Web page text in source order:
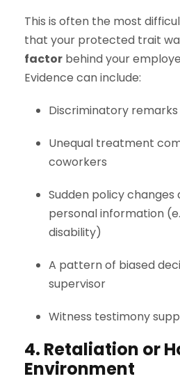
This is often the most
that your protected trait
factor behind your
Evidence can include:
Discriminatory
Unequal treatment
coworkers
Sudden policy
personal information
disability)
A pattern of biased
supervisor
Witness testimony
4. Retaliation or
Environment